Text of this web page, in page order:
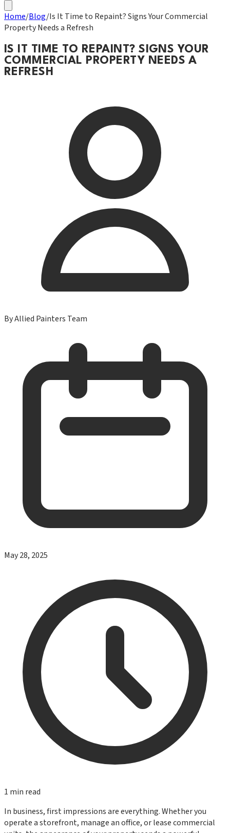
Home/Blog/Is It Time to Repaint? Signs Your Commercial
Property Needs a Refresh
IS IT TIME TO REPAINT? SIGNS YOUR
COMMERCIAL PROPERTY NEEDS A
REFRESH
ByAllied Painters Team
May 28, 2025
1 min read
In business, first impressions are everything. Whether you
operate a storefront, manage an office, or lease commercial